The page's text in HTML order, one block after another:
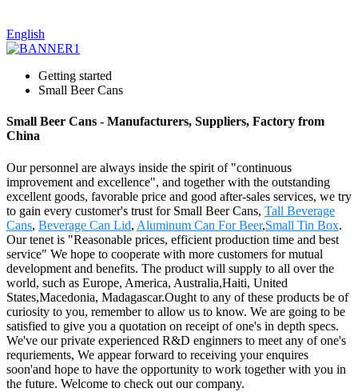
English
Getting started
Small Beer Cans
Small Beer Cans - Manufacturers, Suppliers, Factory from
China
Our personnel are always inside the spirit of "continuous
improvement and excellence", and together with the outstanding
excellent goods, favorable price and good after-sales services, we try
to gain every customer's trust for Small Beer Cans, Tall Beverage
Cans, Beverage Can Lid, Aluminum Can For Beer,Small Tin Box.
Our tenet is "Reasonable prices, efficient production time and best
service" We hope to cooperate with more customers for mutual
development and benefits. The product will supply to all over the
world, such as Europe, America, Australia,Haiti, United
States,Macedonia, Madagascar.Ought to any of these products be of
curiosity to you, remember to allow us to know. We are going to be
satisfied to give you a quotation on receipt of one's in depth specs.
We've our private experienced R&D enginners to meet any of one's
requriements, We appear forward to receiving your enquires
soon'and hope to have the opportunity to work together with you in
the future. Welcome to check out our company.